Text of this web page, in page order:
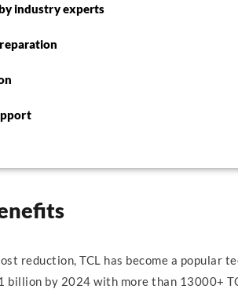
industry experts
reduction, TCL has become a
by 2024 with more than 13000+